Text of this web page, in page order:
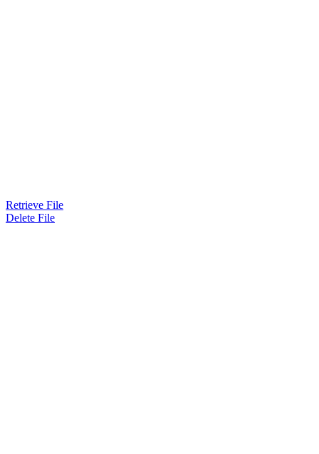
Retrieve File
Delete File